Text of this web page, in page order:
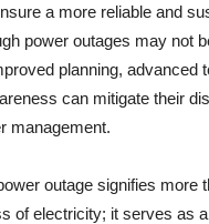
a more reliable and
power outages may not
planning, advanced
can mitigate their
management.
outage signifies more
of electricity; it serves as